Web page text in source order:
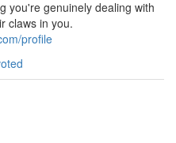
you're genuinely dealing with
claws in you.
profile